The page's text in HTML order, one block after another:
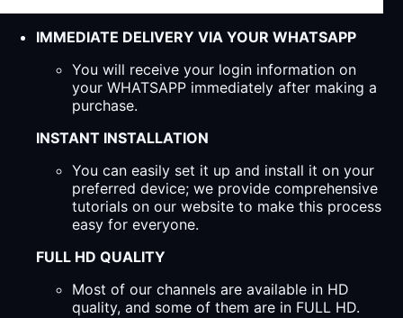
IMMEDIATE DELIVERY VIA YOUR WHATSAPP
You will receive your login information on
your WHATSAPP immediately after making a
purchase.
INSTANT INSTALLATION
You can easily set it up and install it on your
preferred device; we provide comprehensive
tutorials on our website to make this process
easy for everyone.
FULL HD QUALITY
Most of our channels are available in HD
quality, and some of them are in FULL HD.